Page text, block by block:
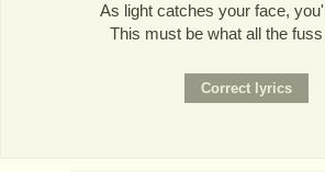
As light catches your face,
This must be what all the